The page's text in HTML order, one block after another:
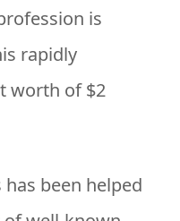
is
rapidly
worth of $2
has been helped